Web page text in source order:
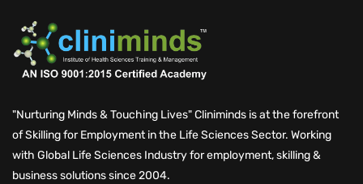
"Nurturing Minds & Touching Lives" Cliniminds is at the forefront
of Skilling for Employment in the Life Sciences Sector. Working
with Global Life Sciences Industry for employment, skilling &
business solutions since 2004.